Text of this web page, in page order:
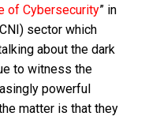
of Cybersecurity” in
sector which
about the dark
to witness the
powerful
matter is that they